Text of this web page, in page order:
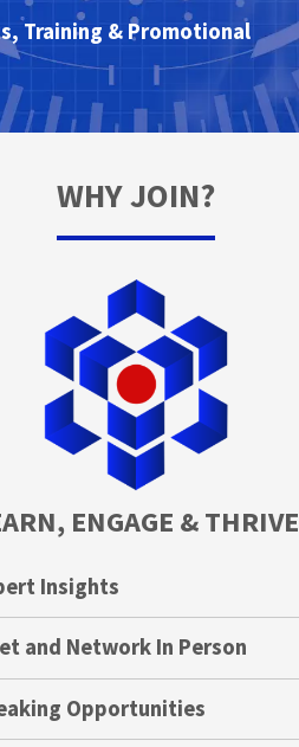
Training & Promotional
WHY JOIN?
ENGAGE & THRIVE
Insights
and Network In Person
Opportunities